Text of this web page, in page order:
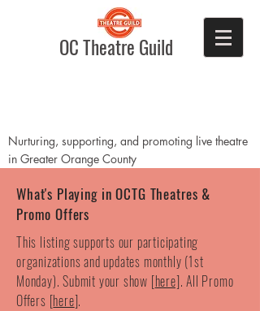
OC Theatre Guild
Nurturing, supporting, and promoting live theatre
in Greater Orange County
What's Playing in OCTG Theatres &
Promo Offers
This listing supports our participating
organizations and updates monthly (1st
Monday). Submit your show [here]. All Promo
Offers [here].